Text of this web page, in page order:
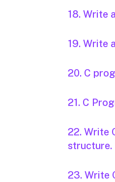
18. Write
19. Write
20. C
21. C
22. Write
structure.
23. Write